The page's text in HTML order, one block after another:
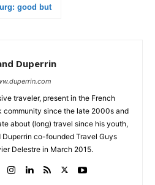
good but
Duperrin
traveler, present in the French
community since the late 2000s and
about (long) travel since his youth,
Duperrin co-founded Travel Guys
Delestre in March 2015.